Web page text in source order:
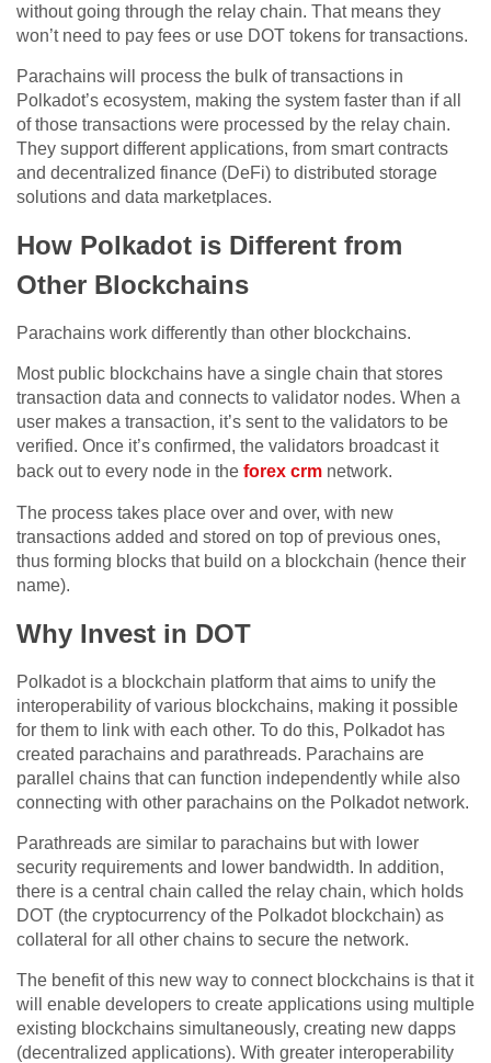
without going through the relay chain. That means they
won’t need to pay fees or use DOT tokens for transactions.
Parachains will process the bulk of transactions in
Polkadot’s ecosystem, making the system faster than if all
of those transactions were processed by the relay chain.
They support different applications, from smart contracts
and decentralized finance (DeFi) to distributed storage
solutions and data marketplaces.
How Polkadot is Different from
Other Blockchains
Parachains work differently than other blockchains.
Most public blockchains have a single chain that stores
transaction data and connects to validator nodes. When a
user makes a transaction, it’s sent to the validators to be
verified. Once it’s confirmed, the validators broadcast it
back out to every node in the forex crm network.
The process takes place over and over, with new
transactions added and stored on top of previous ones,
thus forming blocks that build on a blockchain (hence their
name).
Why Invest in DOT
Polkadot is a blockchain platform that aims to unify the
interoperability of various blockchains, making it possible
for them to link with each other. To do this, Polkadot has
created parachains and parathreads. Parachains are
parallel chains that can function independently while also
connecting with other parachains on the Polkadot network.
Parathreads are similar to parachains but with lower
security requirements and lower bandwidth. In addition,
there is a central chain called the relay chain, which holds
DOT (the cryptocurrency of the Polkadot blockchain) as
collateral for all other chains to secure the network.
The benefit of this new way to connect blockchains is that it
will enable developers to create applications using multiple
existing blockchains simultaneously, creating new dapps
(decentralized applications). With greater interoperability